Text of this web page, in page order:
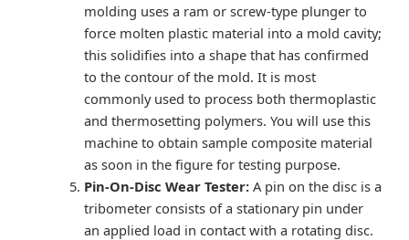
molding uses a ram or screw-type plunger to
force molten plastic material into a mold cavity;
this solidifies into a shape that has confirmed
to the contour of the mold. It is most
commonly used to process both thermoplastic
and thermosetting polymers. You will use this
machine to obtain sample composite material
as soon in the figure for testing purpose.
Pin-On-Disc Wear Tester: A pin on the disc is a
tribometer consists of a stationary pin under
an applied load in contact with a rotating disc.